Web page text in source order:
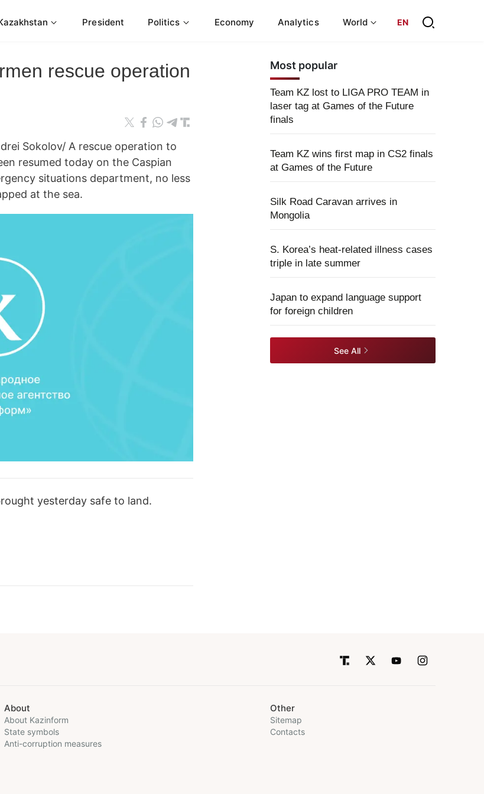
President Politics Economy Analytics World EN
rescue operation
Sokolov/ A rescue operation to
resumed today on the Caspian
situations department, no less
at the sea.
yesterday safe to land.
Most popular
Team KZ lost to LIGA PRO TEAM in
laser tag at Games of the Future
finals
Team KZ wins first map in CS2 finals
at Games of the Future
Silk Road Caravan arrives in
Mongolia
S. Korea’s heat-related illness cases
triple in late summer
Japan to expand language support
for foreign children
See All
About
About Kazinform
State symbols
Anti-corruption measures
Other
Sitemap
Contacts